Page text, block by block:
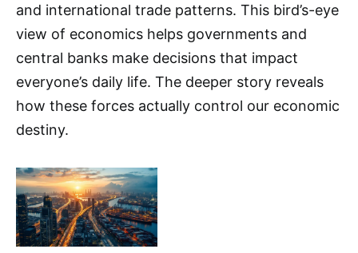
and international trade patterns. This bird’s-eye
view of economics helps governments and
central banks make decisions that impact
everyone’s daily life. The deeper story reveals
how these forces actually control our economic
destiny.